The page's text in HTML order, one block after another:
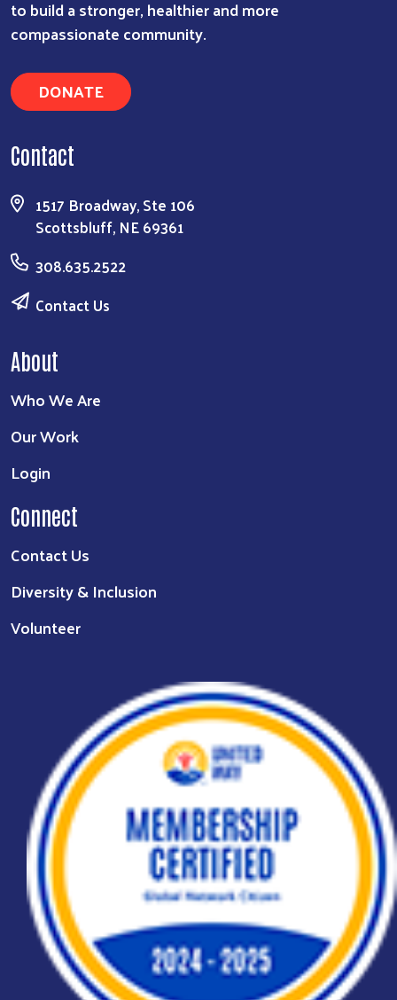
to build a stronger, healthier and more
compassionate community.
DONATE
Contact
1517 Broadway, Ste 106
Scottsbluff, NE 69361
308.635.2522
Contact Us
About
Who We Are
Our Work
Login
Connect
Contact Us
Diversity & Inclusion
Volunteer